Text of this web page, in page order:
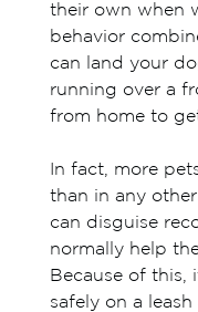
their own when
behavior
can land your
running over a
from home to
In fact, more
than in any other
can disguise
normally help
Because of this,
safely on a